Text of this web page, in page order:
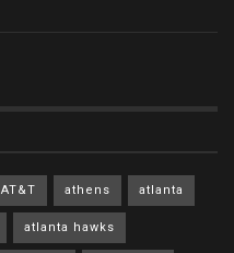
AT&T athens atlanta
atlanta hawks